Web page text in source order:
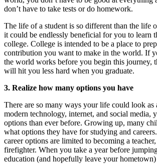
don’t have to take tests or do homework.
The life of a student is so different than the life
it could be endlessly beneficial for you to learn
college. College is intended to be a place to
contribution you want to make in the world. If
the world works before you begin this journey,
will hit you less hard when you graduate.
3. Realize how many options you have
There are so many ways your life could look as
modern technology, internet, and social media,
options than ever before. Growing up, many
what options they have for studying and
career options are limited to becoming a
firefighter. When you take a year before
education (and hopefully leave your